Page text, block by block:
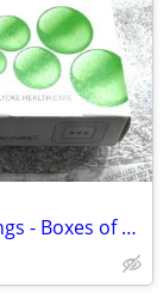
Sterile 4"x 4" Foam Wound Care Dressings - Boxes of 5 - Unopened